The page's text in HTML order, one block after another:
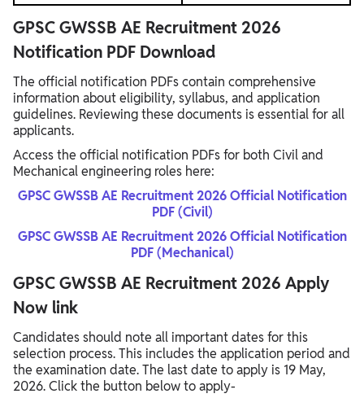
GPSC GWSSB AE Recruitment 2026
Notification PDF Download
The official notification PDFs contain comprehensive
information about eligibility, syllabus, and application
guidelines. Reviewing these documents is essential for all
applicants.
Access the official notification PDFs for both Civil and
Mechanical engineering roles here:
GPSC GWSSB AE Recruitment 2026 Official Notification
PDF (Civil)
GPSC GWSSB AE Recruitment 2026 Official Notification
PDF (Mechanical)
GPSC GWSSB AE Recruitment 2026 Apply
Now link
Candidates should note all important dates for this
selection process. This includes the application period and
the examination date. The last date to apply is 19 May,
2026. Click the button below to apply-